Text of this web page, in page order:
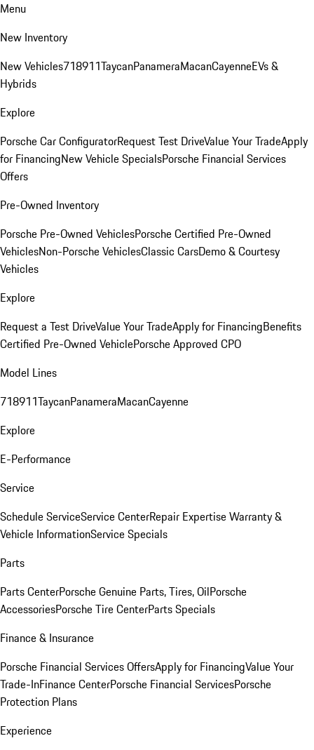
Menu
New Inventory
New Vehicles718911TaycanPanameraMacanCayenneEVs &
Hybrids
Explore
Porsche Car ConfiguratorRequest Test DriveValue Your TradeApply
for FinancingNew Vehicle SpecialsPorsche Financial Services
Offers
Pre-Owned Inventory
Porsche Pre-Owned VehiclesPorsche Certified Pre-Owned
VehiclesNon-Porsche VehiclesClassic CarsDemo & Courtesy
Vehicles
Explore
Request a Test DriveValue Your TradeApply for FinancingBenefits
Certified Pre-Owned VehiclePorsche Approved CPO
Model Lines
718911TaycanPanameraMacanCayenne
Explore
E-Performance
Service
Schedule ServiceService CenterRepair ExpertiseWarranty &
Vehicle InformationService Specials
Parts
Parts CenterPorsche Genuine Parts, Tires, OilPorsche
AccessoriesPorsche Tire CenterParts Specials
Finance & Insurance
Porsche Financial Services OffersApply for FinancingValue Your
Trade-InFinance CenterPorsche Financial ServicesPorsche
Protection Plans
Experience